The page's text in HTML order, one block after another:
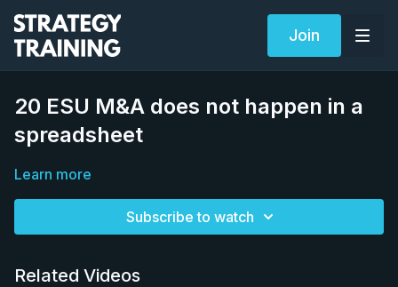
Join
20 ESU M&A does not happen in a
spreadsheet
Learn more
Subscribe to watch
Related Videos